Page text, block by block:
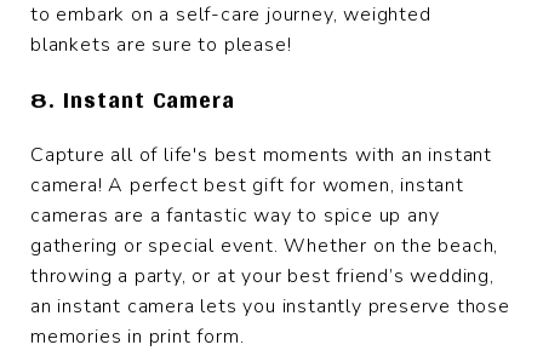
to embark on a self-care journey, weighted
blankets are sure to please!
8. Instant Camera
Capture all of life's best moments with an instant
camera! A perfect best gift for women, instant
cameras are a fantastic way to spice up any
gathering or special event. Whether on the beach,
throwing a party, or at your best friend’s wedding,
an instant camera lets you instantly preserve those
memories in print form.